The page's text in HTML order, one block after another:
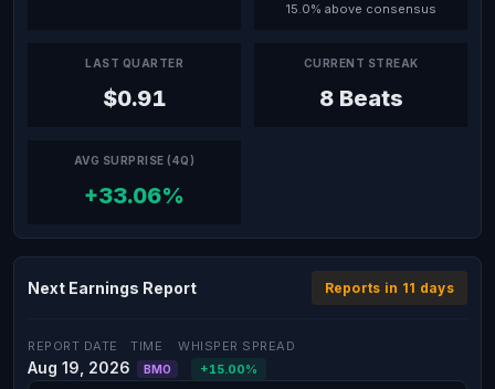
15.0% above consensus
LAST QUARTER
$0.91
CURRENT STREAK
8 Beats
AVG SURPRISE (4Q)
+33.06%
Next Earnings Report Reports in 11 days
REPORT DATE
Aug 19, 2026
TIME
BMO
WHISPER SPREAD
+15.00%